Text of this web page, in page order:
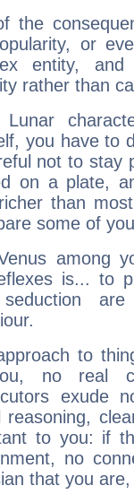
the
or
entity,
rather than
you have to
not to stay
on a plate,
than
some of
among
is... to
to
no real
exude
reasoning,
to you: if
no
that you